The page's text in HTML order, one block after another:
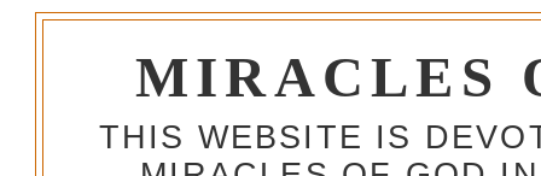
MIRACLES
THIS WEBSITE IS